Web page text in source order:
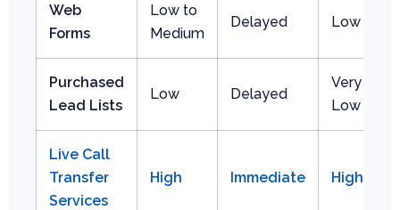
Web
Forms
Low to
Medium
Delayed Low
Purchased
Lead Lists
Low Delayed
Very
Low
Live Call
Transfer
Services
High Immediate High